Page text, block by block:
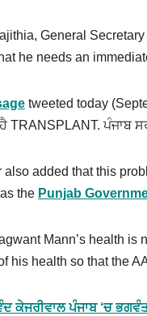
General
he needs an
tweeted today
TRANSPLANT. ਪੰਜਾਬ
also added that this
the Punjab
Mann’s health
his health so that the
ਕੇਜਰੀਵਾਲ ਪੰਜਾਬ ‘ਚ